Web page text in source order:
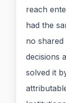
reach
had the
no
decisions
solved it